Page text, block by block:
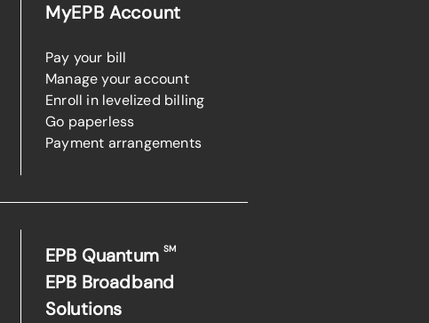
MyEPB Account
Pay your bill
Manage your account
Enroll in levelized billing
Go paperless
Payment arrangements
EPB QuantumSM
EPB Broadband
Solutions